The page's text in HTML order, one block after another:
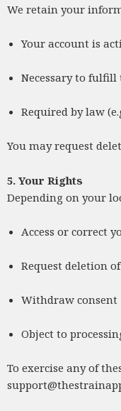
We retain your
Your account is
Necessary to fulfill
Required by law
You may request
5. Your Rights
Depending on your
Access or correct
Request deletion
Withdraw consent
Object to
To exercise any of